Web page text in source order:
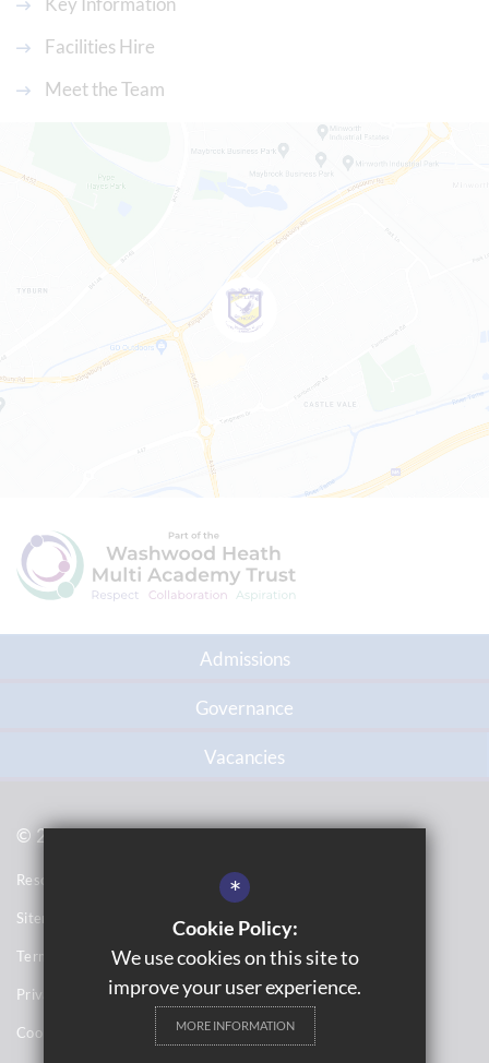
Facilities Hire
Meet the Team
Admissions
Governance
Vacancies
© 2021 Topcliffe School
Resource Base School Tour
Sitemap
Terms of Use
Privacy Notices
Cookie Usage
*
Cookie Policy:
We use cookies on this site to
improve your user experience.
MORE INFORMATION